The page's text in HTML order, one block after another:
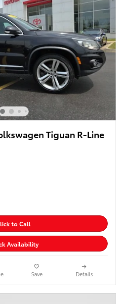
Tiguan R-Line
to Call
Availability
Save Details